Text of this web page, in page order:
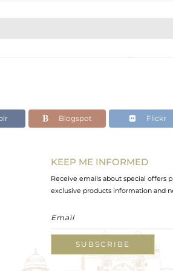
Blogspot Flickr
KEEP ME INFORMED
Receive emails about special offers
exclusive products information and
SUBSCRIBE